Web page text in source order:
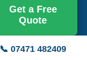
Get a Free
Quote
📞 07471 482409